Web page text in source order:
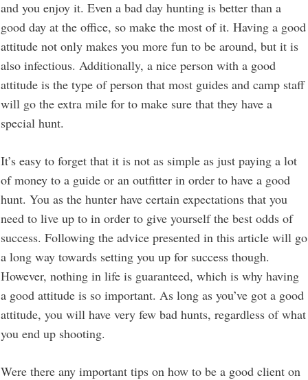
and you enjoy it. Even a bad day hunting is better than a
good day at the office, so make the most of it. Having a good
attitude not only makes you more fun to be around, but it is
also infectious. Additionally, a nice person with a good
attitude is the type of person that most guides and camp staff
will go the extra mile for to make sure that they have a
special hunt.
It’s easy to forget that it is not as simple as just paying a lot
of money to a guide or an outfitter in order to have a good
hunt. You as the hunter have certain expectations that you
need to live up to in order to give yourself the best odds of
success. Following the advice presented in this article will go
a long way towards setting you up for success though.
However, nothing in life is guaranteed, which is why having
a good attitude is so important. As long as you’ve got a good
attitude, you will have very few bad hunts, regardless of what
you end up shooting.
Were there any important tips on how to be a good client on